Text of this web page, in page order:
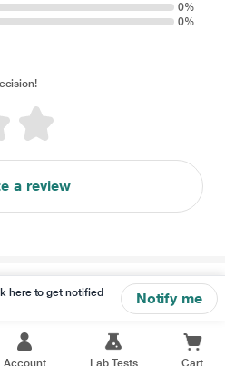
here to get notified
Notify me
0%
0%
a review
Account Lab Tests Cart